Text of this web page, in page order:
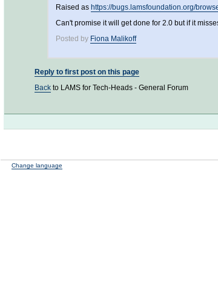
Raised as https://bugs.lamsfoundation.org/
Can't promise it will get done for 2.0 but if it
Posted by Fiona Malikoff
Reply to first post on this page
Back to LAMS for Tech-Heads - General Forum
Change language